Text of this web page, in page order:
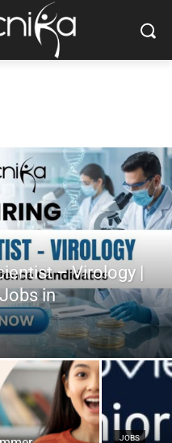
– Virology |
in
JOBS